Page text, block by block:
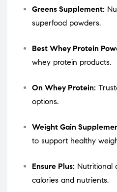
Greens Supplement:
superfood powders.
Best Whey Protein
whey protein products.
On Whey Protein:
options.
Weight Gain
to support healthy
Ensure Plus: Nutritional
calories and nutrients.